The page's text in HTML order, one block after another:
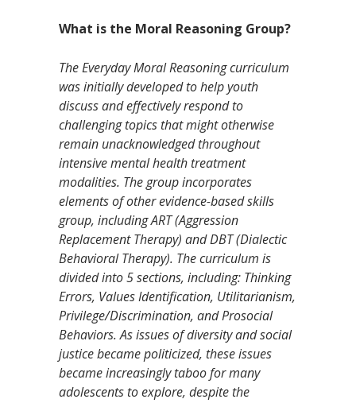
What is the Moral Reasoning Group?
The Everyday Moral Reasoning curriculum
was initially developed to help youth
discuss and effectively respond to
challenging topics that might otherwise
remain unacknowledged throughout
intensive mental health treatment
modalities. The group incorporates
elements of other evidence-based skills
group, including ART (Aggression
Replacement Therapy) and DBT (Dialectic
Behavioral Therapy). The curriculum is
divided into 5 sections, including: Thinking
Errors, Values Identification, Utilitarianism,
Privilege/Discrimination, and Prosocial
Behaviors. As issues of diversity and social
justice became politicized, these issues
became increasingly taboo for many
adolescents to explore, despite the